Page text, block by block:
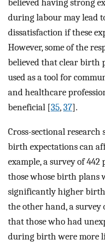
believed having strong
during labour may lead
dissatisfaction if these
However, some of the
believed that clear birth
used as a tool for
and healthcare
beneficial [35,37].
Cross-sectional
birth expectations can
example, a survey of
those whose birth plans
significantly higher
the other hand, a
that those who had
during birth were more